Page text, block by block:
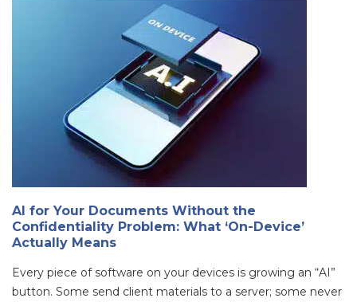
AI for Your Documents Without the
Confidentiality Problem: What ‘On-Device’
Actually Means
Every piece of software on your devices is growing an “AI”
button. Some send client materials to a server; some never